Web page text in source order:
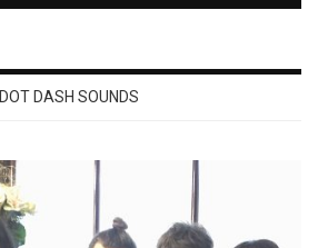
DOT DASH SOUNDS